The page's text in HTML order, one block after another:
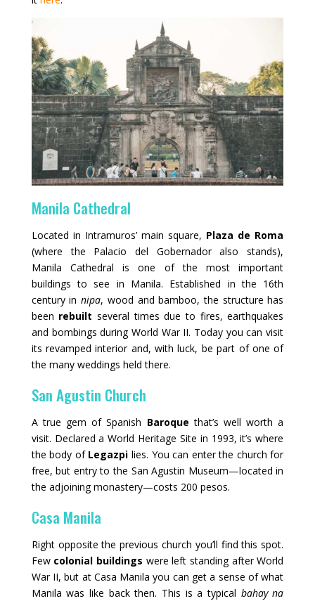
Manila Cathedral
Located in Intramuros’ main square, Plaza de Roma
(where the Palacio del Gobernador also stands),
Manila Cathedral is one of the most important
buildings to see in Manila. Established in the 16th
century innipa, wood and bamboo, the structure has
been rebuilt several times due to fires, earthquakes
and bombings during World War II. Today you can visit
its revamped interior and, with luck, be part of one of
the many weddings held there.
San Agustin Church
A true gem of Spanish Baroque that’s well worth a
visit. Declared a World Heritage Site in 1993, it’s where
the body of Legazpi lies. You can enter the church for
free, but entry to the San Agustin Museum—located in
the adjoining monastery—costs 200 pesos.
Casa Manila
Right opposite the previous church you’ll find this spot.
Few colonial buildings were left standing after World
War II, but at Casa Manila you can get a sense of what
Manila was like back then. This is a typical bahay na